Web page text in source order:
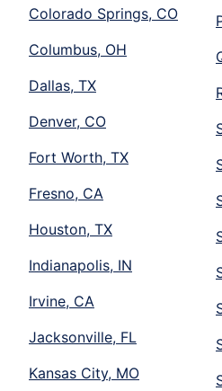
Colorado Springs, CO
Columbus, OH
Dallas, TX
Denver, CO
Fort Worth, TX
Fresno, CA
Houston, TX
Indianapolis, IN
Irvine, CA
Jacksonville, FL
Kansas City, MO